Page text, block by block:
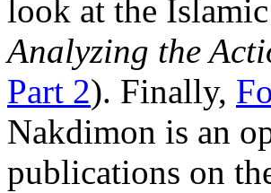
look at the
Analyzing the
Part 2). Finally,
Nakdimon is an
publications on